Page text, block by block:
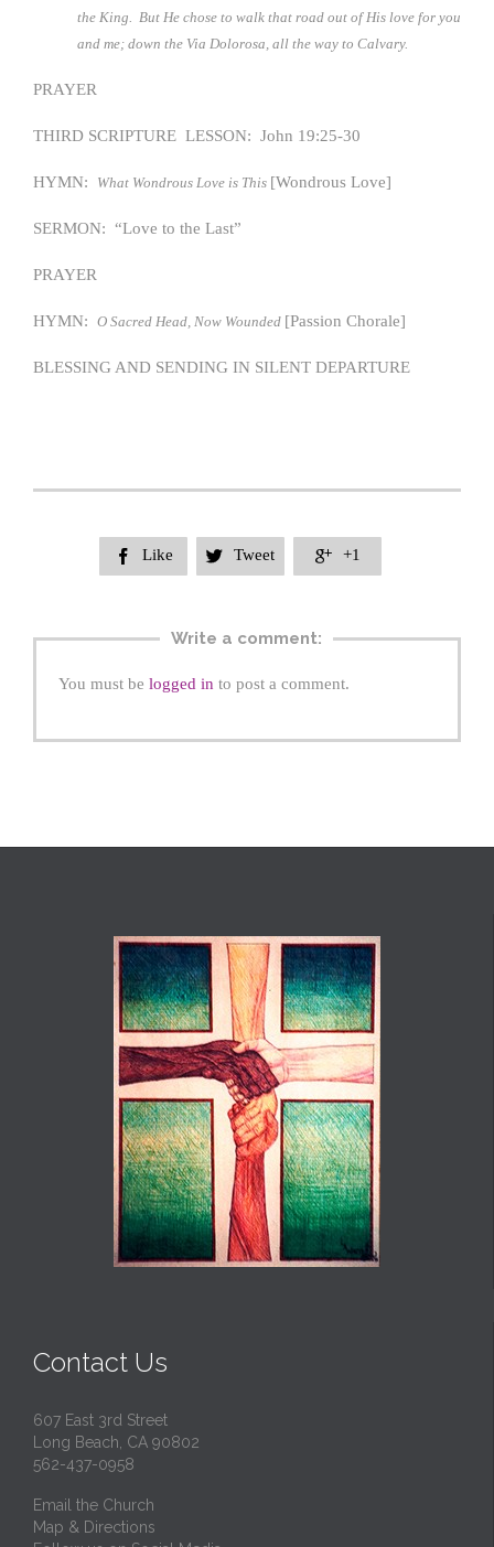
the King. But He chose to walk that road out of His love for you
and me; down the Via Dolorosa, all the way to Calvary.
PRAYER
THIRD SCRIPTURE LESSON: John 19:25-30
HYMN: What Wondrous Love is This [Wondrous Love]
SERMON: “Love to the Last”
PRAYER
HYMN: O Sacred Head, Now Wounded [Passion Chorale]
BLESSING AND SENDING IN SILENT DEPARTURE
 Like  Tweet  +1
Write a comment:
You must be logged in to post a comment.
Contact Us
607 East 3rd Street
Long Beach, CA 90802
562-437-0958
Email the Church
Map & Directions